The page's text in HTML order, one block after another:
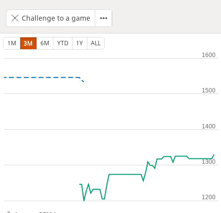
Challenge to a game
1M 3M 6M YTD 1Y ALL